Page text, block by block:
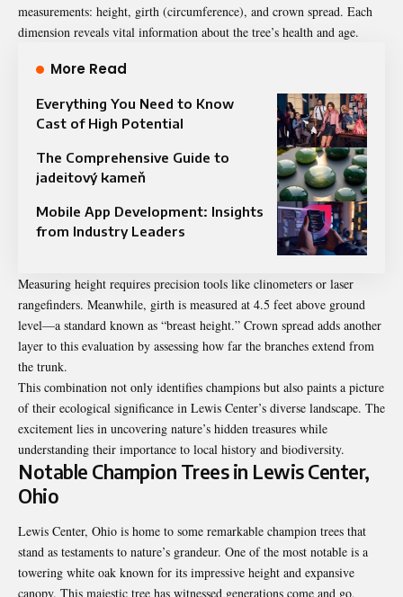
measurements: height, girth (circumference), and crown spread. Each
dimension reveals vital information about the tree’s health and age.
More Read
Everything You Need to Know
Cast of High Potential
The Comprehensive Guide to
jadeitový kameň
Mobile App Development: Insights
from Industry Leaders
Measuring height requires precision tools like clinometers or laser
rangefinders. Meanwhile, girth is measured at 4.5 feet above ground
level—a standard known as “breast height.” Crown spread adds another
layer to this evaluation by assessing how far the branches extend from
the trunk.
This combination not only identifies champions but also paints a picture
of their ecological significance in Lewis Center’s diverse landscape. The
excitement lies in uncovering nature’s hidden treasures while
understanding their importance to local history and biodiversity.
Notable Champion Trees in Lewis Center,
Ohio
Lewis Center, Ohio is home to some remarkable champion trees that
stand as testaments to nature’s grandeur. One of the most notable is a
towering white oak known for its impressive height and expansive
canopy. This majestic tree has witnessed generations come and go,